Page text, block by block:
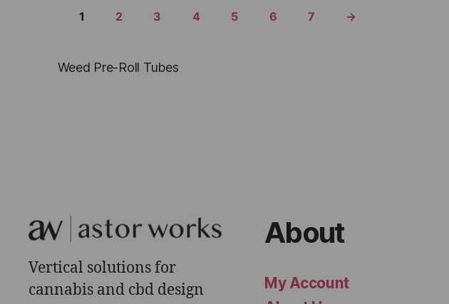
1 2 3 4 5 6 7 →
Weed Pre-Roll Tubes
Vertical solutions for
cannabis and cbd design
About
My Account